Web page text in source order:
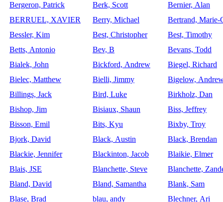
Bergeron, Patrick
Berk, Scott
Bernier, Alan
BERRUEL, XAVIER
Berry, Michael
Bertrand, Marie-
Bessler, Kim
Best, Christopher
Best, Timothy
Betts, Antonio
Bev, B
Bevans, Todd
Bialek, John
Bickford, Andrew
Biegel, Richard
Bielec, Matthew
Bielli, Jimmy
Bigelow,
Billings, Jack
Bird, Luke
Birkholz, Dan
Bishop, Jim
Bisiaux, Shaun
Biss, Jeffrey
Bisson, Emil
Bits, Kyu
Bixby, Troy
Bjork, David
Black, Austin
Black, Brendan
Blackie, Jennifer
Blackinton, Jacob
Blaikie, Elmer
Blais, JSE
Blanchette, Steve
Blanchette,
Bland, David
Bland, Samantha
Blank, Sam
Blase, Brad
blau, andy Blechner, Ari